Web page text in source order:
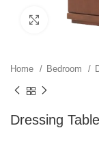
Click to
Home Bedroom
Dressing